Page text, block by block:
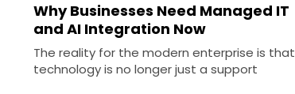
Why Businesses Need Managed IT
and AI Integration Now
The reality for the modern enterprise is that
technology is no longer just a support